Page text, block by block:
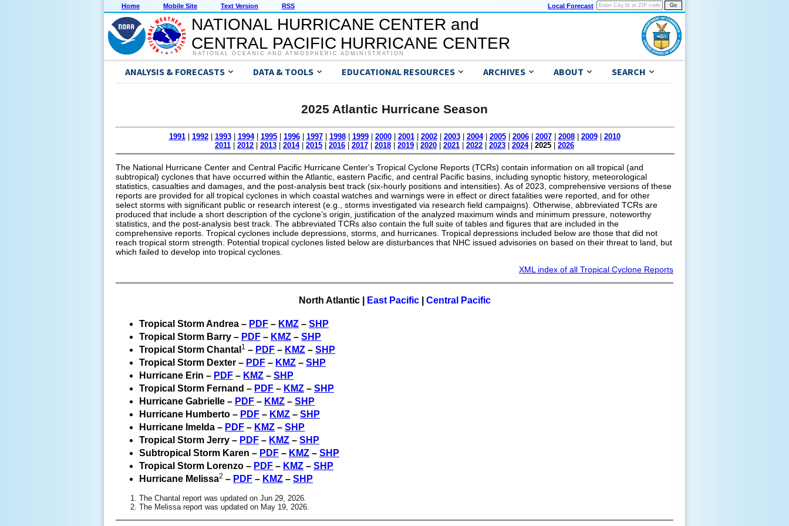
Home Mobile Site Text Version RSS Local Forecast
NATIONAL HURRICANE CENTER and
CENTRAL PACIFIC HURRICANE CENTER
NATIONAL OCEANIC AND ATMOSPHERIC ADMINISTRATION
ANALYSIS & FORECASTS DATA & TOOLS EDUCATIONAL RESOURCES ARCHIVES ABOUT SEARCH
2025 Atlantic Hurricane Season
1991| 1992| 1993| 1994| 1995| 1996| 1997| 1998| 1999| 2000| 2001| 2002| 2003| 2004| 2005| 2006| 2007| 2008| 2009| 2010
2011 | 2012 | 2013 | 2014| 2015 | 2016 | 2017 | 2018 | 2019 | 2020 | 2021 | 2022 | 2023 | 2024| 2025 | 2026
The National Hurricane Center and Central Pacific Hurricane Center's Tropical Cyclone Reports (TCRs) contain information on all tropical (and
subtropical) cyclones that have occurred within the Atlantic, eastern Pacific, and central Pacific basins, including synoptic history, meteorological
statistics, casualties and damages, and the post-analysis best track (six-hourly positions and intensities). As of 2023, comprehensive versions of these
reports are provided for all tropical cyclones in which coastal watches and warnings were in effect or direct fatalities were reported, and for other
select storms with significant public or research interest (e.g., storms investigated via research field campaigns). Otherwise, abbreviated TCRs are
produced that include a short description of the cyclone’s origin, justification of the analyzed maximum winds and minimum pressure, noteworthy
statistics, and the post-analysis best track. The abbreviated TCRs also contain the full suite of tables and figures that are included in the
comprehensive reports. Tropical cyclones include depressions, storms, and hurricanes. Tropical depressions included below are those that did not
reach tropical storm strength. Potential tropical cyclones listed below are disturbances that NHC issued advisories on based on their threat to land, but
which failed to develop into tropical cyclones.
XML index of all Tropical Cyclone Reports
North Atlantic| East Pacific| Central Pacific
Tropical Storm Andrea – PDF – KMZ – SHP
Tropical Storm Barry – PDF – KMZ – SHP
Tropical Storm Chantal 1 – PDF – KMZ – SHP
Tropical Storm Dexter – PDF – KMZ – SHP
Hurricane Erin – PDF – KMZ – SHP
Tropical Storm Fernand – PDF – KMZ – SHP
Hurricane Gabrielle – PDF – KMZ – SHP
Hurricane Humberto – PDF – KMZ – SHP
Hurricane Imelda – PDF – KMZ – SHP
Tropical Storm Jerry – PDF – KMZ – SHP
Subtropical Storm Karen – PDF – KMZ – SHP
Tropical Storm Lorenzo – PDF – KMZ – SHP
Hurricane Melissa2 – PDF – KMZ – SHP
The Chantal report was updated on Jun 29, 2026.
The Melissa report was updated on May 19, 2026.